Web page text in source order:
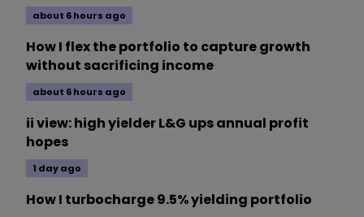
about 6 hours ago
How I flex the portfolio to capture growth
without sacrificing income
about 6 hours ago
ii view: high yielder L&G ups annual profit
hopes
1 day ago
How I turbocharge 9.5% yielding portfolio